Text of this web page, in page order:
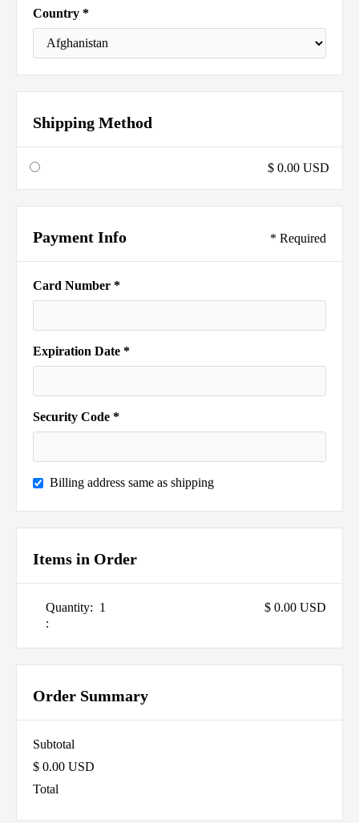
Country *
Shipping Method
$ 0.00 USD
Payment Info * Required
Card Number *
Expiration Date *
Security Code *
Billing address same as shipping
Items in Order
1
:
$ 0.00 USD
Order Summary
Subtotal
$ 0.00 USD
Total